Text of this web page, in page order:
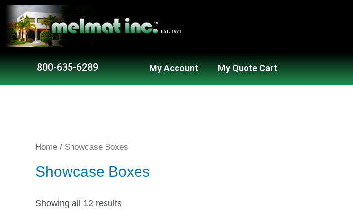
800-635-6289 My Account My Quote Cart
Home / Showcase Boxes
Showcase Boxes
Showing all 12 results